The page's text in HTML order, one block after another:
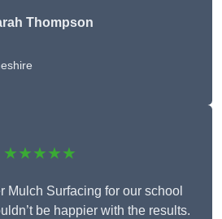
Thompson
★★★★★
Mulch Surfacing for our school
be happier with the results.